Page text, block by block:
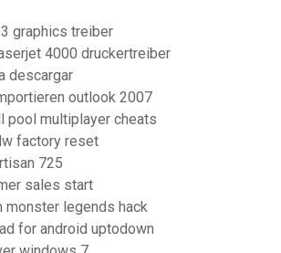
graphics treiber
4000 druckertreiber
descargar
outlook 2007
pool multiplayer cheats
factory reset
725
sales start
monster legends hack
for android uptodown